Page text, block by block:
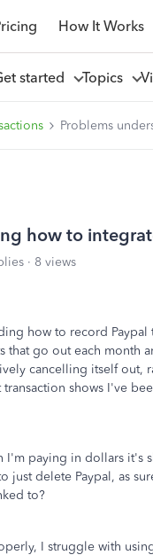
How It Works
started Topics
Problems
how to
8 views
how to record Paypal
that go out each month
cancelling itself out,
shows I've
I'm paying in dollars
just delete Paypal, as
to?
I struggle with